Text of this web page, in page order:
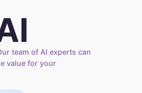
team of AI experts can
value for your